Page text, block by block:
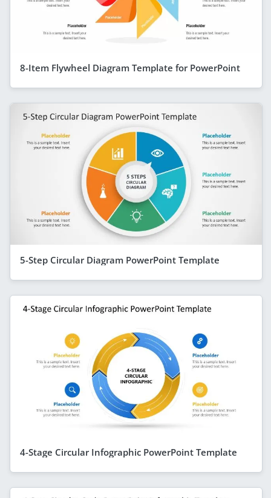
8-Item Flywheel Diagram Template for PowerPoint
5-Step Circular Diagram PowerPoint Template
4-Stage Circular Infographic PowerPoint Template